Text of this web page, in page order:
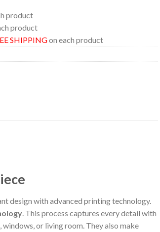
product
product
SHIPPINGon each product
design with advanced printing technology.
. This process captures every detail with
or living room. They also make